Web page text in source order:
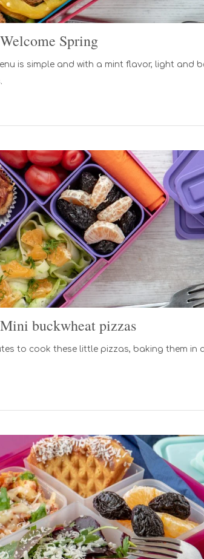
Spring
is simple and with a mint flavor, light and
buckwheat pizzas
to cook these little pizzas, baking them in